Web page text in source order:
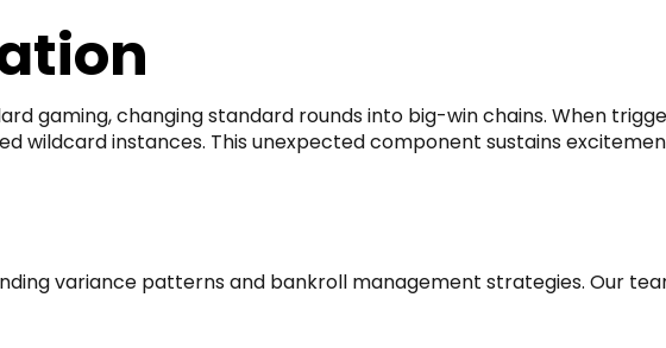
gaming, changing standard rounds into big-win chains. When
wildcard instances. This unexpected component sustains
variance patterns and bankroll management strategies. Our